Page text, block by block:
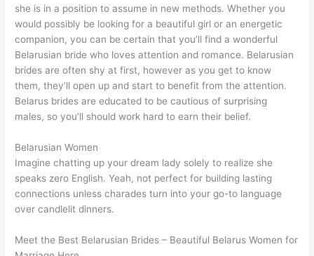
she is in a position to assume in new methods. Whether you
would possibly be looking for a beautiful girl or an energetic
companion, you can be certain that you’ll find a wonderful
Belarusian bride who loves attention and romance. Belarusian
brides are often shy at first, however as you get to know
them, they’ll open up and start to benefit from the attention.
Belarus brides are educated to be cautious of surprising
males, so you’ll should work hard to earn their belief.
Belarusian Women
Imagine chatting up your dream lady solely to realize she
speaks zero English. Yeah, not perfect for building lasting
connections unless charades turn into your go-to language
over candlelit dinners.
Meet the Best Belarusian Brides – Beautiful Belarus Women for